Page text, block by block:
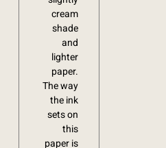
cream
shade
and
lighter
paper.
The way
the ink
sets on
this
paper is